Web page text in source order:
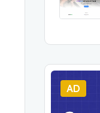
AD